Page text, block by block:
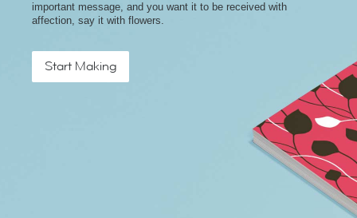
important message, and you want it to be received with
affection, say it with flowers.
Start Making